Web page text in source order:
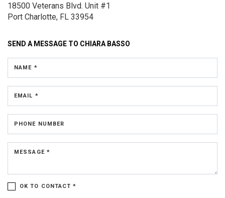
18500 Veterans Blvd. Unit #1
Port Charlotte, FL 33954
SEND A MESSAGE TO CHIARA BASSO
NAME *
EMAIL *
PHONE NUMBER
MESSAGE *
OK TO CONTACT *